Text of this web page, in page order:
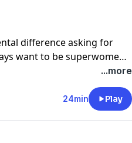
difference asking for
want to be superwomen
of asking anyone to help
If you want to grow and
need to discover the
...more
24min Play